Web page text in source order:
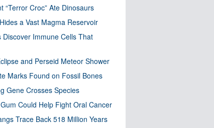
“Terror Croc” Ate Dinosaurs
a Vast Magma Reservoir
Discover Immune Cells That
and Perseid Meteor Shower
Marks Found on Fossil Bones
Gene Crosses Species
Could Help Fight Oral Cancer
Trace Back 518 Million Years